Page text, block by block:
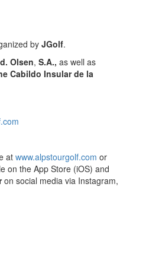
by JGolf.
Olsen, S.A., as well as
Cabildo Insular de la
atwww.alpstourgolf.com or
on the App Store (iOS) and
on social media via Instagram,